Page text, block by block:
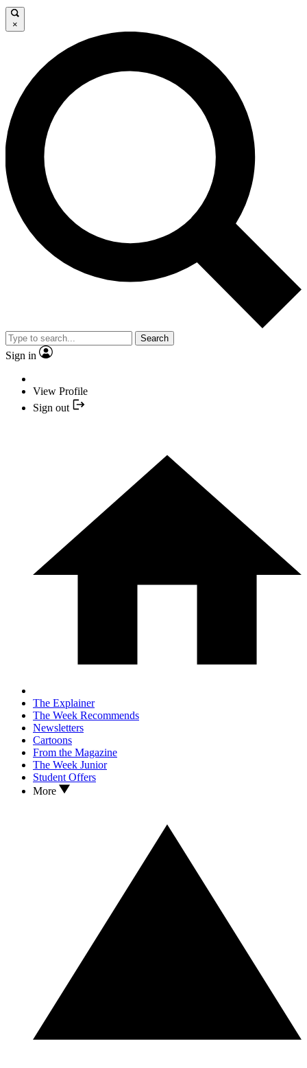
×
Search
Sign in
View Profile
Sign out
The Explainer
The Week Recommends
Newsletters
Cartoons
From the Magazine
The Week Junior
Student Offers
More